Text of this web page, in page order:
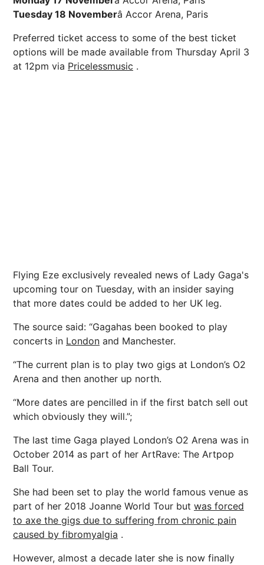
Tuesday 18 Novemberâ Accor Arena, Paris
Preferred ticket access to some of the best ticket
options will be made available from Thursday April 3
at 12pm via Pricelessmusic .
Flying Eze exclusively revealed news of Lady Gaga's
upcoming tour on Tuesday, with an insider saying
that more dates could be added to her UK leg.
The source said: “Gagahas been booked to play
concerts in London and Manchester.
“The current plan is to play two gigs at London’s O2
Arena and then another up north.
“More dates are pencilled in if the first batch sell out
which obviously they will.”;
The last time Gaga played London’s O2 Arena was in
October 2014 as part of her ArtRave: The Artpop
Ball Tour.
She had been set to play the world famous venue as
part of her 2018 Joanne World Tour but was forced
to axe the gigs due to suffering from chronic pain
caused by fibromyalgia .
However, almost a decade later she is now finally